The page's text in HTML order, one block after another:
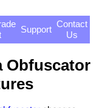
Support
Contact
Us
Obfuscator